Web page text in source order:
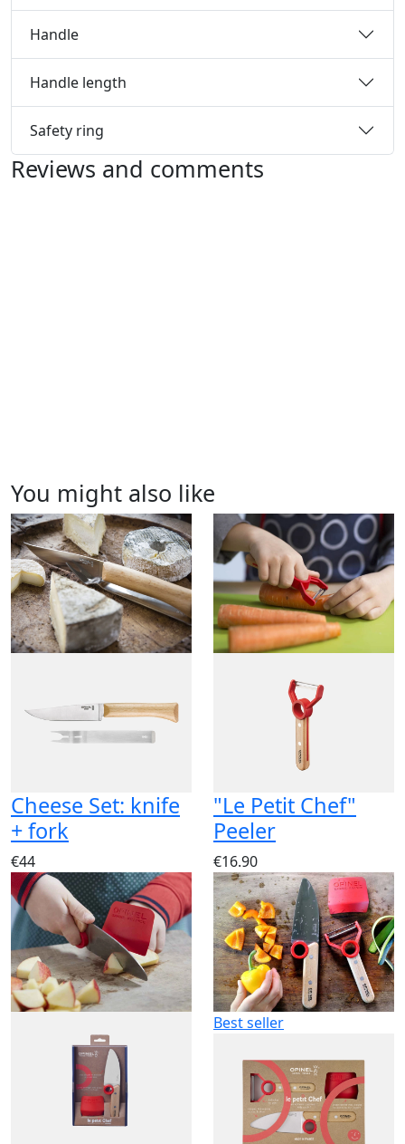
Handle
Handle length
Safety ring
Reviews and comments
You might also like
Cheese Set: knife
+ fork
€44
"Le Petit Chef"
Peeler
€16.90
Best seller